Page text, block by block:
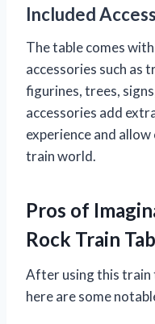
Included
The table comes
accessories such as
figurines, trees,
accessories add
experience and
train world.
Pros of
Rock Train
After using this train
here are some